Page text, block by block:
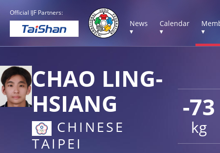
Official IJF Partners:
News
▾
Calendar
▾
▾
-73
kg
CHAO LING-
HSIANG
CHINESE
TAIPEI